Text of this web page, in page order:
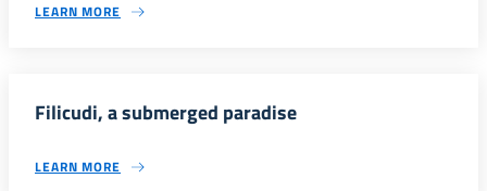
LEARN MORE
Filicudi, a submerged paradise
LEARN MORE